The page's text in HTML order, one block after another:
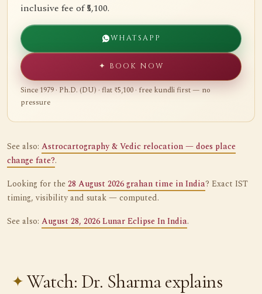
inclusive fee of ₹5,100.
WHATSAPP
✦ BOOK NOW
Since 1979 · Ph.D. (DU) · flat ₹5,100 · free kundli first — no
pressure
See also: Astrocartography & Vedic relocation — does place
change fate?.
Looking for the28 August 2026 grahan time in India? Exact IST
timing, visibility and sutak — computed.
See also: August 28, 2026 Lunar Eclipse In India.
Watch: Dr. Sharma explains